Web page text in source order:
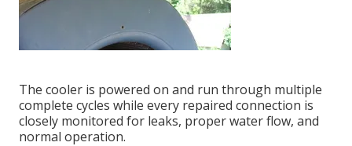
The cooler is powered on and run through multiple
complete cycles while every repaired connection is
closely monitored for leaks, proper water flow, and
normal operation.